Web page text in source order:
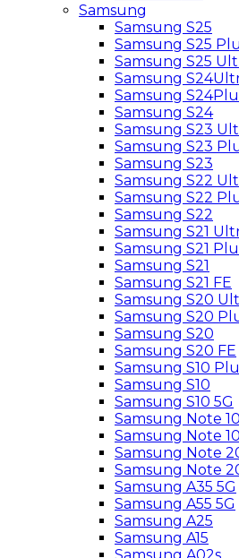
Samsung
Samsung S25
Samsung S25
Samsung S25
Samsung
Samsung
Samsung S24
Samsung S23
Samsung S23
Samsung S23
Samsung S22
Samsung S22
Samsung S22
Samsung S21
Samsung S21
Samsung S21
Samsung S21 FE
Samsung S20
Samsung S20
Samsung S20
Samsung S20 FE
Samsung S10
Samsung S10
Samsung S10 5G
Samsung Note
Samsung Note 10
Samsung Note
Samsung Note
Samsung A35 5G
Samsung A55 5G
Samsung A25
Samsung A15